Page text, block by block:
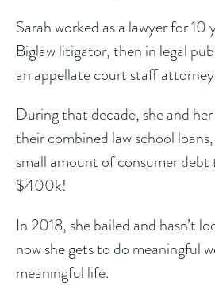
Sarah worked as a lawyer for 10
Biglaw litigator, then in legal
an appellate court staff
During that decade, she and
their combined law school
small amount of consumer
$400k!
In 2018, she bailed and hasn’t
now she gets to do meaningful
meaningful life.